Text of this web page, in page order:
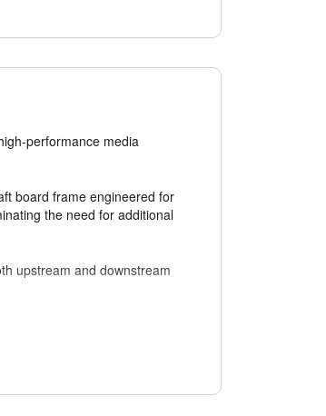
performance media
board frame engineered for
the need for additional
upstream and downstream